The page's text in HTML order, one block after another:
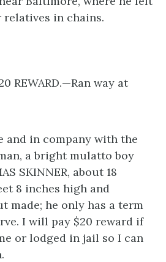
in chains.
REWARD.—Ran way at
and in company with the
a bright mulatto boy
SKINNER, about 18
8 inches high and
made; he only has a term
I will pay $20 reward if
or lodged in jail so I can